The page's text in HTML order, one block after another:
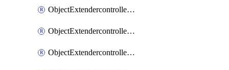
ObjectExtendercontrollerExtenderprofileCellularModem2
ObjectExtendercontrollerExtenderprofileCellularModem2Autoswitch
ObjectExtendercontrollerExtenderprofileCellularSmsnotification